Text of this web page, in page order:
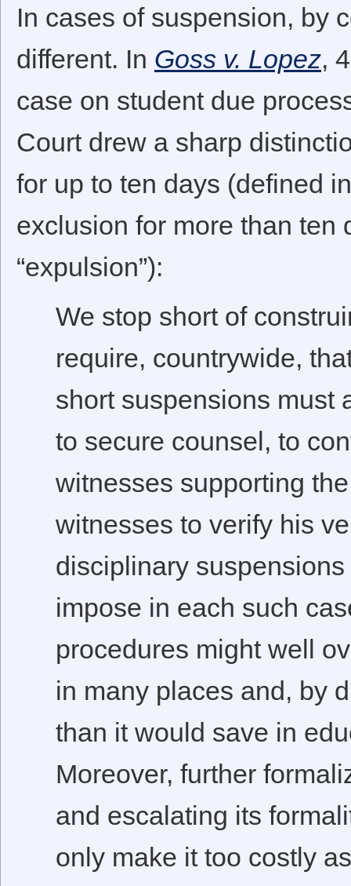
In cases of suspension, by
different. In Goss v. Lopez,
case on student due
Court drew a sharp
for up to ten days (defined
exclusion for more than ten
“expulsion”):
We stop short of
require, countrywide,
short suspensions must
to secure counsel, to
witnesses supporting
witnesses to verify his
disciplinary
impose in each such
procedures might well
in many places and, by
than it would save in
Moreover, further
and escalating its
only make it too costly